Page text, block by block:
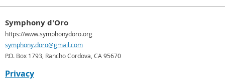
Symphony d'Oro
https://www.symphonydoro.org
symphony.doro@gmail.com
P.O. Box 1793, Rancho Cordova, CA 95670
Privacy